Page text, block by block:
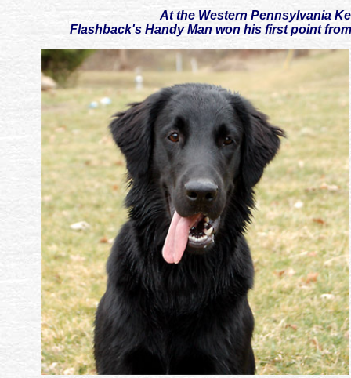
At the Western Pennsylvania
Flashback's Handy Man won his first point